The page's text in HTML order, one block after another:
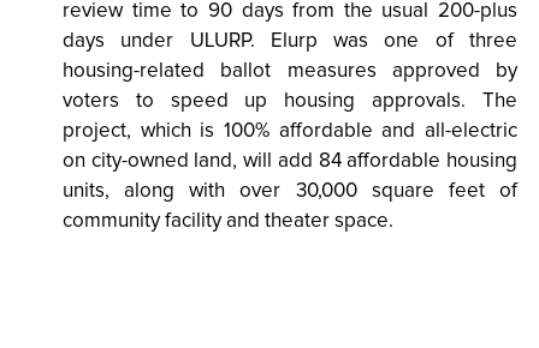
review time to 90 days from the usual 200-plus
days under ULURP. Elurp was one of three
housing-related ballot measures approved by
voters to speed up housing approvals. The
project, which is 100% affordable and all-electric
on city-owned land, will add 84 affordable housing
units, along with over 30,000 square feet of
community facility and theater space.